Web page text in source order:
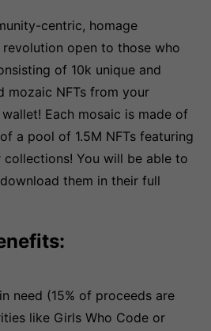
centric, homage
open to those who
of 10k unique and
mozaic NFTs from your
Each mosaic is made of
a pool of 1.5M NFTs featuring
You will be able to
them in their full
need (15% of proceeds are
like Girls Who Code or